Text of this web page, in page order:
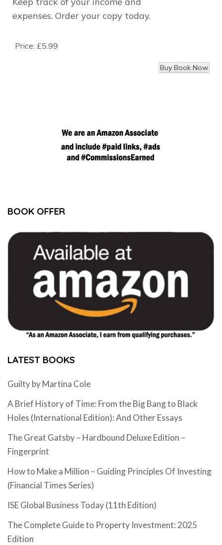
expenses. Order your copy today.
Price: £5.99
BOOK OFFER
LATEST BOOKS
Guilty by Martina Cole
A Brief History of Time: From the Big Bang to Black
Holes (International Edition): And Other Essays
The Great Gatsby – Hardbound Deluxe Edition –
Fingerprint
How to Make a Million – Guiding Principles Of Investing
(Financial Times Series)
ISE Global Business Today (11th Edition)
The Complete Guide to Property Investment: 2025
Edition